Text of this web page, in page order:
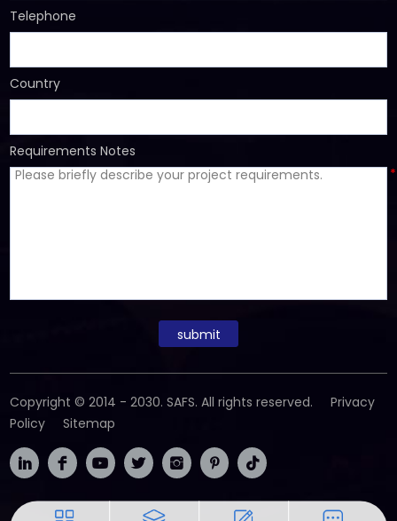
Telephone
Country
Requirements Notes
*
submit
Copyright © 2014 - 2030. SAFS. All rights reserved.Privacy
Policy
Sitemap